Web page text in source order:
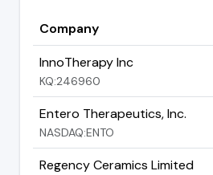
Company
InnoTherapy Inc
KQ:246960
Entero Therapeutics, Inc.
NASDAQ:ENTO
Regency Ceramics Limited